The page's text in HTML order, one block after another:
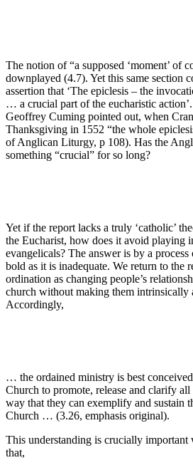
The notion of “a supposed ‘moment’ of
downplayed (4.7). Yet this same section
assertion that ‘The epiclesis – the
… a crucial part of the eucharistic
Geoffrey Cuming pointed out, when
Thanksgiving in 1552 “the whole
of Anglican Liturgy, p 108). Has the
something “crucial” for so long?
Yet if the report lacks a truly ‘catholic’
the Eucharist, how does it avoid playing
evangelicals? The answer is by a
bold as it is inadequate. We return to the
ordination as changing people’s
church without making them intrinsically
Accordingly,
… the ordained ministry is best
Church to promote, release and clarify
way that they can exemplify and sustain
Church … (3.26, emphasis original).
This understanding is crucially important
that,